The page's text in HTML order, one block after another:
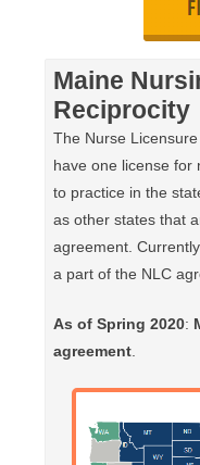
Maine
Reciprocity
The Nurse
have one license for
to practice in the
as other states that
agreement.
a part of the NLC
As of Spring 2020:
agreement.